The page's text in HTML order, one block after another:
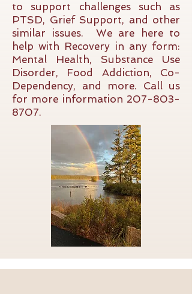
to support challenges such as
PTSD, Grief Support, and other
similar issues. We are here to
help with Recovery in any form:
Mental Health, Substance Use
Disorder, Food Addiction, Co-
Dependency, and more. Call us
for more information 207-803-
8707.